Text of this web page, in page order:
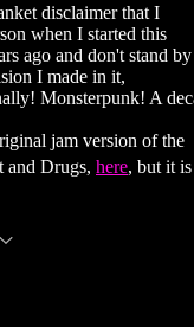
disclaimer that I
when I started this
ago and don't stand by
I made in it,
Monsterpunk! A
jam version of the
and Drugs, here, but it